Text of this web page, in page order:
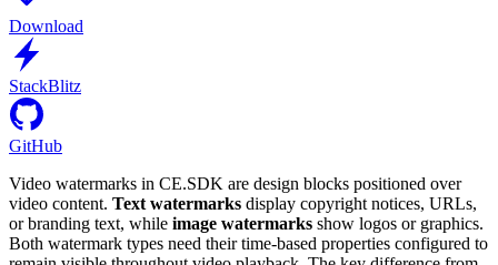
Download
StackBlitz
GitHub
Video watermarks in CE.SDK are design blocks positioned over
video content. Text watermarks display copyright notices, URLs,
or branding text, while image watermarks show logos or graphics.
Both watermark types need their time-based properties configured to